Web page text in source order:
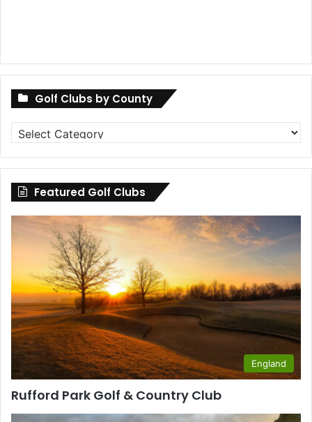
Golf Clubs by County
Golf
Clubs
by
County
Featured Golf Clubs
England
Rufford Park Golf & Country Club